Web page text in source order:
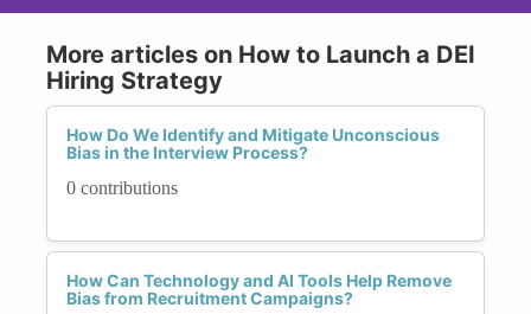
More articles on How to Launch a DEI
Hiring Strategy
How Do We Identify and Mitigate Unconscious
Bias in the Interview Process?
0 contributions
How Can Technology and AI Tools Help Remove
Bias from Recruitment Campaigns?